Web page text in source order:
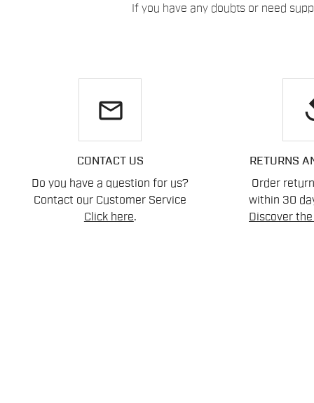
If you have any doubts or need
email
CONTACT US
Do you have a question for us?
Contact our Customer Service
Click here.
RETURNS
Order
within 30
Discover